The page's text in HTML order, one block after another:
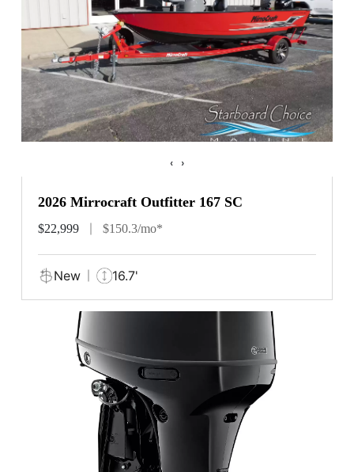
‹ ›
2026 Mirrocraft Outfitter 167 SC
$22,999 $150.3/mo*
New 16.7'